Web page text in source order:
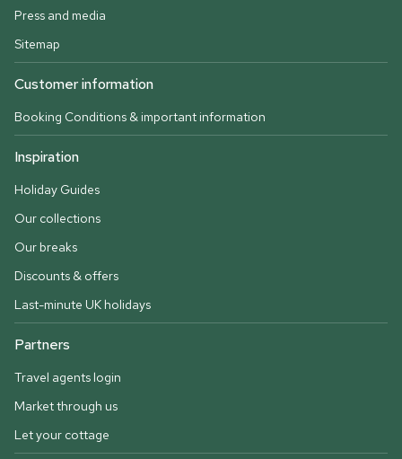
Press and media
Sitemap
Customer information
Booking Conditions & important information
Inspiration
Holiday Guides
Our collections
Our breaks
Discounts & offers
Last-minute UK holidays
Partners
Travel agents login
Market through us
Let your cottage